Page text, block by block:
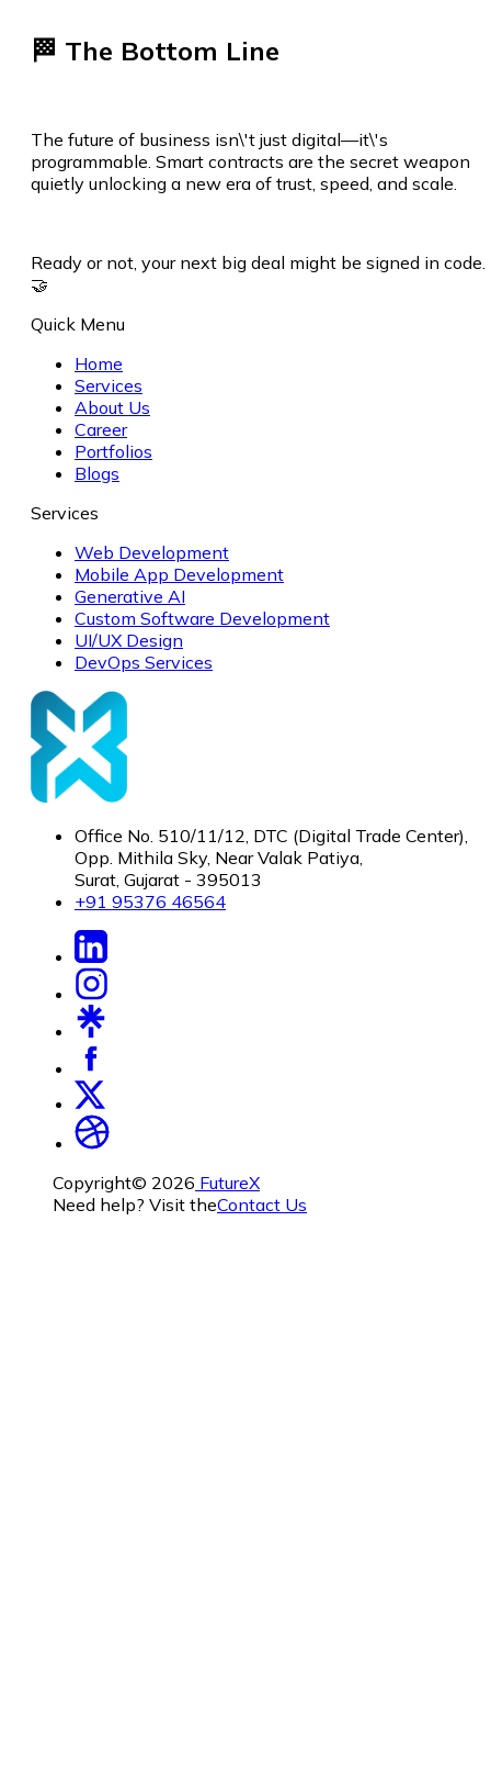
🏁 The Bottom Line
The future of business isn\'t just digital—it\'s
programmable. Smart contracts are the secret weapon
quietly unlocking a new era of trust, speed, and scale.
Ready or not, your next big deal might be signed in code.
🤝
Quick Menu
Home
Services
About Us
Career
Portfolios
Blogs
Services
Web Development
Mobile App Development
Generative AI
Custom Software Development
UI/UX Design
DevOps Services
Office No. 510/11/12, DTC (Digital Trade Center),
Opp. Mithila Sky, Near Valak Patiya,
Surat, Gujarat - 395013
+91 95376 46564
Copyright© 2026 FutureX
Need help? Visit theContact Us